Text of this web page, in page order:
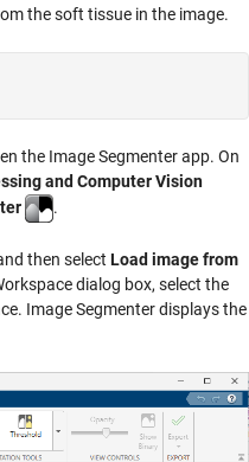
the soft tissue in the image.
the Image Segmenter app. On
and Computer Vision
.
then select Load image from
dialog box, select the
Image Segmenter displays the